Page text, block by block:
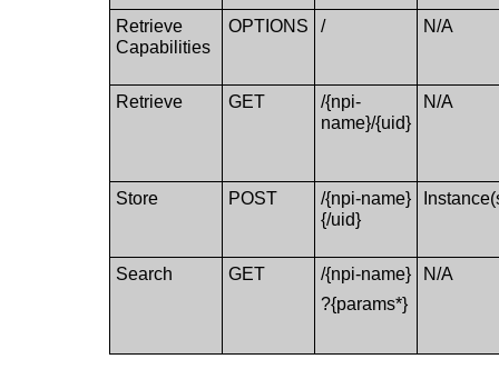
Retrieve
Capabilities
OPTIONS / N/A
Retrieve GET
/{npi-
name}/{uid}
N/A
Store POST
/{npi-name}
{/uid}
Search GET
/{npi-name}
?{params*}
N/A